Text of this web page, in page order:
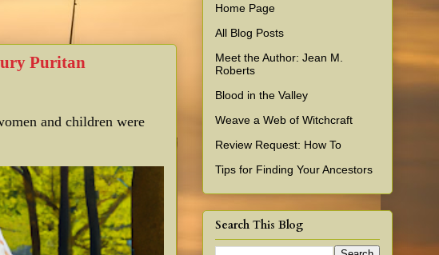
Puritan
and children were
Home Page
All Blog Posts
Meet the Author: Jean M.
Roberts
Blood in the Valley
Weave a Web of Witchcraft
Review Request: How To
Tips for Finding Your Ancestors
Search This Blog